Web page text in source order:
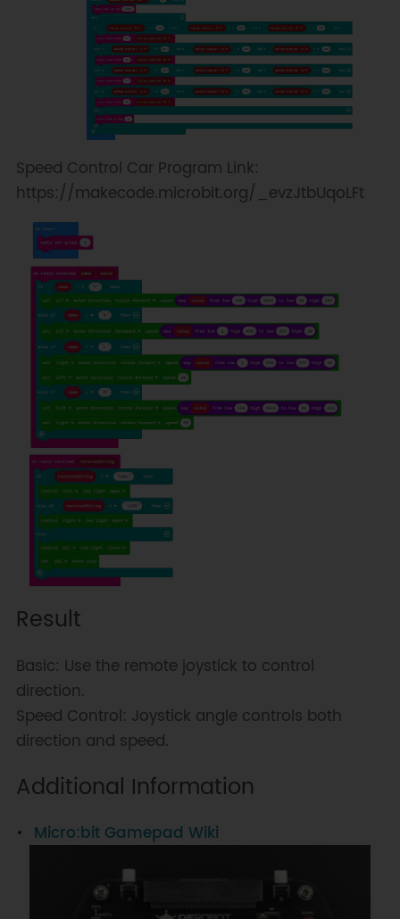
Speed Control Car Program Link:
https://makecode.microbit.org/_evzJtbUqoLFt
Result
Basic: Use the remote joystick to control
direction.
Speed Control: Joystick angle controls both
direction and speed.
Additional Information
Micro:bit Gamepad Wiki